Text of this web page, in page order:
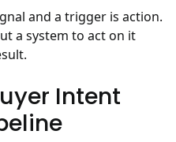
and a trigger is action.
a system to act on it
Intent